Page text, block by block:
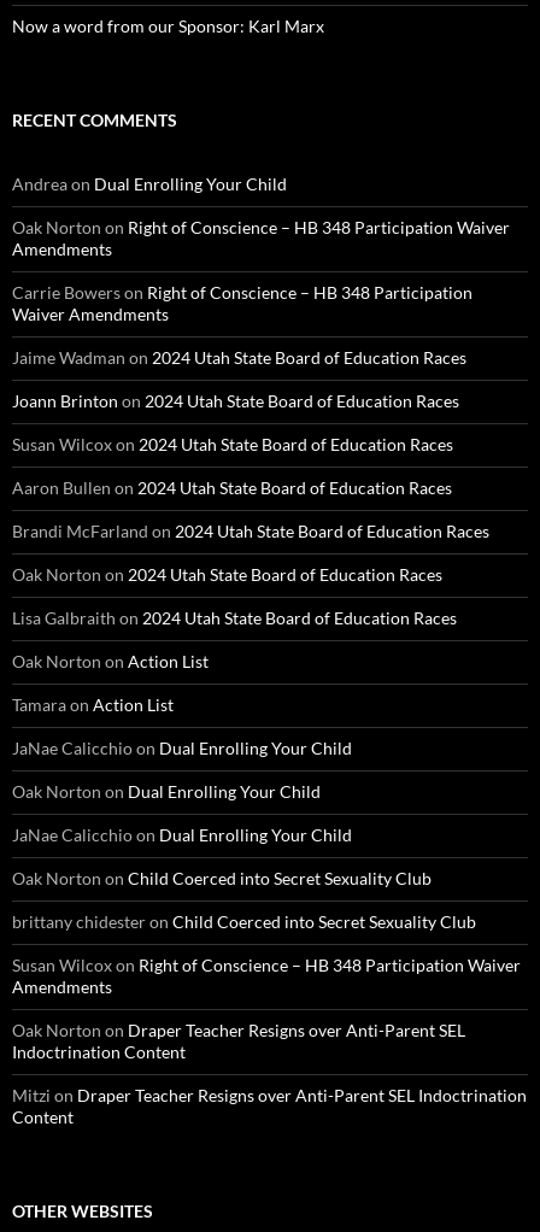
Now a word from our Sponsor: Karl Marx
RECENT COMMENTS
Andreaon Dual Enrolling Your Child
Oak Norton on Right of Conscience – HB 348 Participation Waiver
Amendments
Carrie Bowerson Right of Conscience – HB 348 Participation
Waiver Amendments
Jaime Wadman on 2024 Utah State Board of Education Races
Joann Brinton on 2024 Utah State Board of Education Races
Susan Wilcoxon 2024 Utah State Board of Education Races
Aaron Bullen on 2024 Utah State Board of Education Races
Brandi McFarland on 2024 Utah State Board of Education Races
Oak Norton on 2024 Utah State Board of Education Races
Lisa Galbraith on 2024 Utah State Board of Education Races
Oak Norton on Action List
Tamaraon Action List
JaNae Calicchioon Dual Enrolling Your Child
Oak Norton on Dual Enrolling Your Child
JaNae Calicchioon Dual Enrolling Your Child
Oak Norton on Child Coerced into Secret Sexuality Club
brittany chidesteron Child Coerced into Secret Sexuality Club
Susan Wilcoxon Right of Conscience – HB 348 Participation Waiver
Amendments
Oak Norton on Draper Teacher Resigns over Anti-Parent SEL
Indoctrination Content
Mitzi on Draper Teacher Resigns over Anti-Parent SEL Indoctrination
Content
OTHER WEBSITES